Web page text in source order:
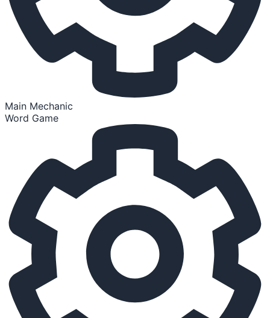
Main Mechanic
Word Game